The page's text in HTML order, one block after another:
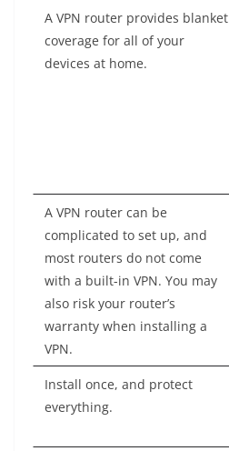
A VPN router provides blanket
coverage for all of your
devices at home.
A VPN router can be
complicated to set up, and
most routers do not come
with a built-in VPN. You may
also risk your router’s
warranty when installing a
VPN.
Install once, and protect
everything.